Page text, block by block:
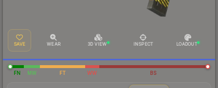
SAVE WEAR 3D VIEW INSPECT LOADOUT
FN MW FT WW BS